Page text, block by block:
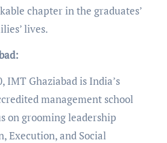
chapter in the graduates’
lives.
IMT Ghaziabad is India’s
management school
on grooming leadership
Execution, and Social